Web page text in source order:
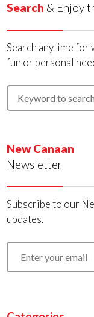
Search & Enjoy
Search anytime for
fun or personal
New Canaan
Newsletter
Subscribe to our
updates.